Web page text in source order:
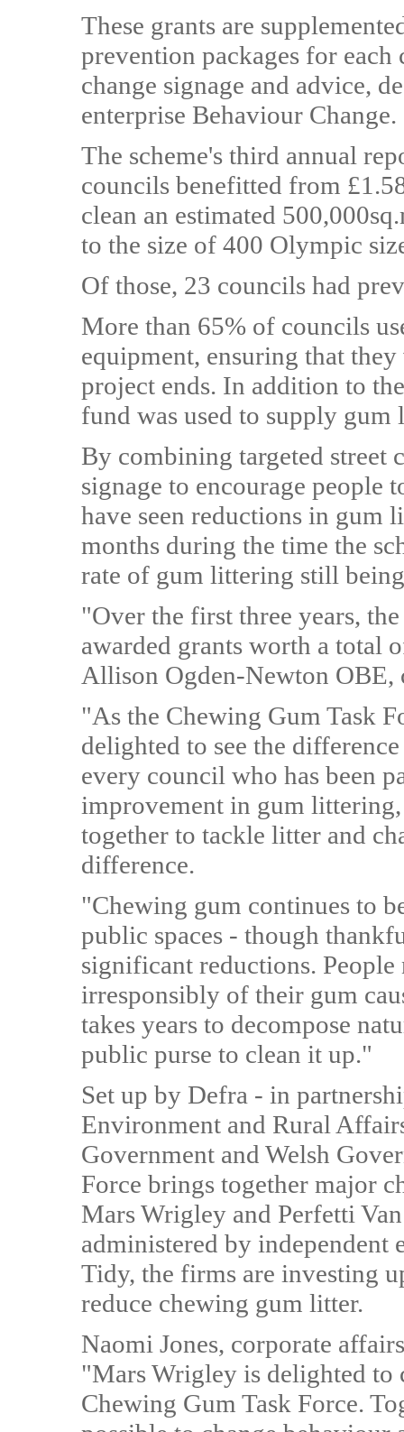
These grants are
prevention packages for
change signage and advice,
enterprise Behaviour Change.
The scheme's third annual
councils benefitted from
clean an estimated
to the size of 400 Olympic
Of those, 23 councils had
More than 65% of councils
equipment, ensuring that
project ends. In addition to
fund was used to supply
By combining targeted street
signage to encourage
have seen reductions in
months during the time the
rate of gum littering still
"Over the first three years,
awarded grants worth a total
Allison Ogden-Newton
"As the Chewing Gum Task
delighted to see the
every council who has been
improvement in gum
together to tackle litter and
difference.
"Chewing gum continues to
public spaces - though
significant reductions.
irresponsibly of their gum
takes years to decompose
public purse to clean it up."
Set up by Defra - in
Environment and Rural
Government and Welsh
Force brings together major
Mars Wrigley and Perfetti
administered by
Tidy, the firms are investing
reduce chewing gum litter.
Naomi Jones, corporate
"Mars Wrigley is delighted
Chewing Gum Task Force.